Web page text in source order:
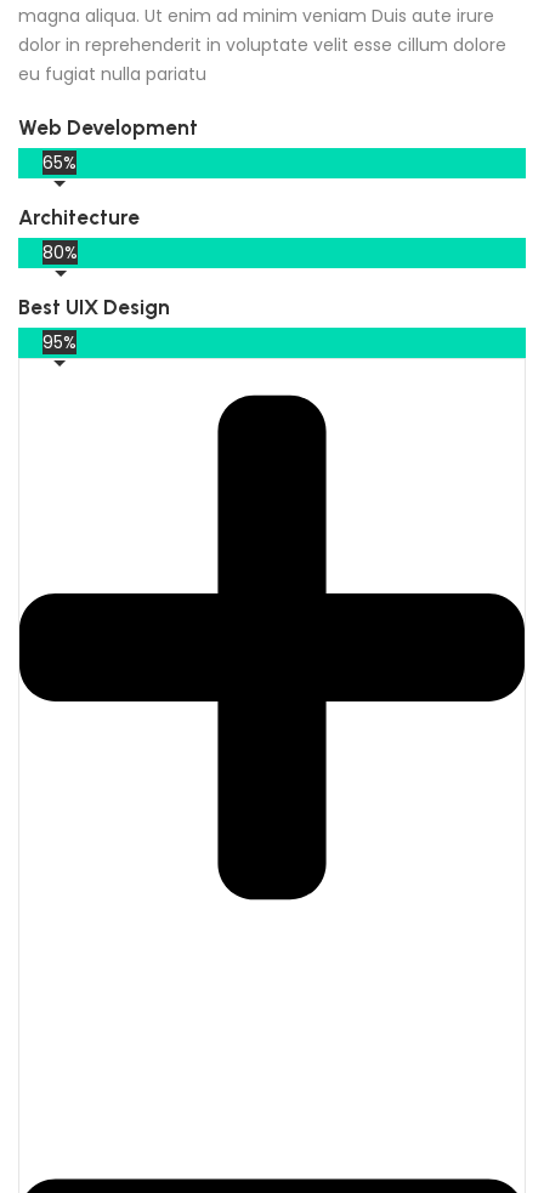
magna aliqua. Ut enim ad minim veniam Duis aute irure
dolor in reprehenderit in voluptate velit esse cillum dolore
eu fugiat nulla pariatu
Web Development
65%
Architecture
80%
Best UIX Design
95%